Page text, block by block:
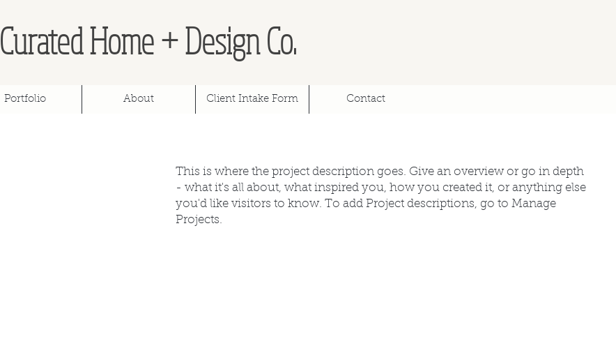
Curated Home + Design Co.
Portfolio About Client Intake Form Contact
This is where the project description goes. Give an overview or go in depth
- what it's all about, what inspired you, how you created it, or anything else
you'd like visitors to know. To add Project descriptions, go to Manage
Projects.